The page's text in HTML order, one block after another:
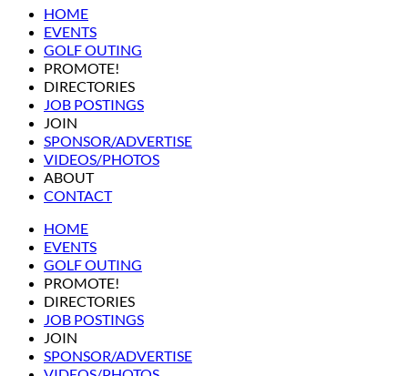
HOME
EVENTS
GOLF OUTING
PROMOTE!
DIRECTORIES
JOB POSTINGS
JOIN
SPONSOR/ADVERTISE
VIDEOS/PHOTOS
ABOUT
CONTACT
HOME
EVENTS
GOLF OUTING
PROMOTE!
DIRECTORIES
JOB POSTINGS
JOIN
SPONSOR/ADVERTISE